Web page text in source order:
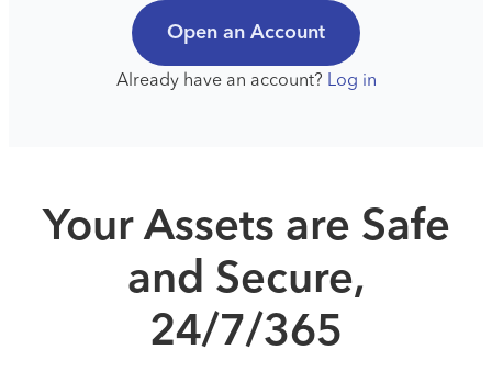
Open an Account
Already have an account? Log in
Your Assets are Safe
and Secure,
24/7/365